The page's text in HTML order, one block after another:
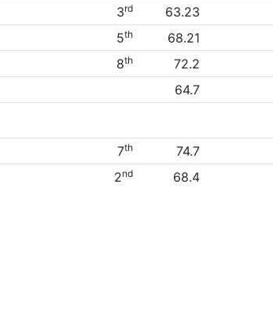
3rd
63.23
5th
68.21
8th
72.2
64.7
7th
74.7
2nd 68.4